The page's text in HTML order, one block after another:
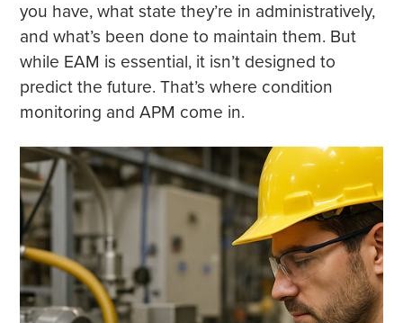
you have, what state they’re in administratively,
and what’s been done to maintain them. But
while EAM is essential, it isn’t designed to
predict the future. That’s where condition
monitoring and APM come in.